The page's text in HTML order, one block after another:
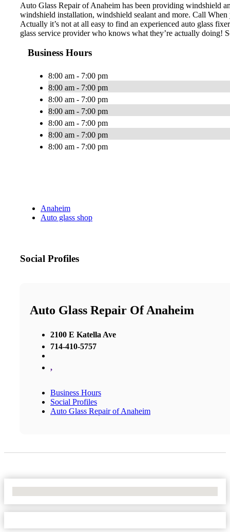
Auto Glass Repair of Anaheim has been providing windshield
windshield installation, windshield sealant and more. Call
Actually it’s not at all easy to find an experienced auto glass
glass service provider who knows what they’re actually doing!
Business Hours
8:00 am - 7:00 pm
8:00 am - 7:00 pm
8:00 am - 7:00 pm
8:00 am - 7:00 pm
8:00 am - 7:00 pm
8:00 am - 7:00 pm
8:00 am - 7:00 pm
Anaheim
Auto glass shop
Social Profiles
Auto Glass Repair Of Anaheim
2100 E Katella Ave
714-410-5757
,
Business Hours
Social Profiles
Auto Glass Repair of Anaheim